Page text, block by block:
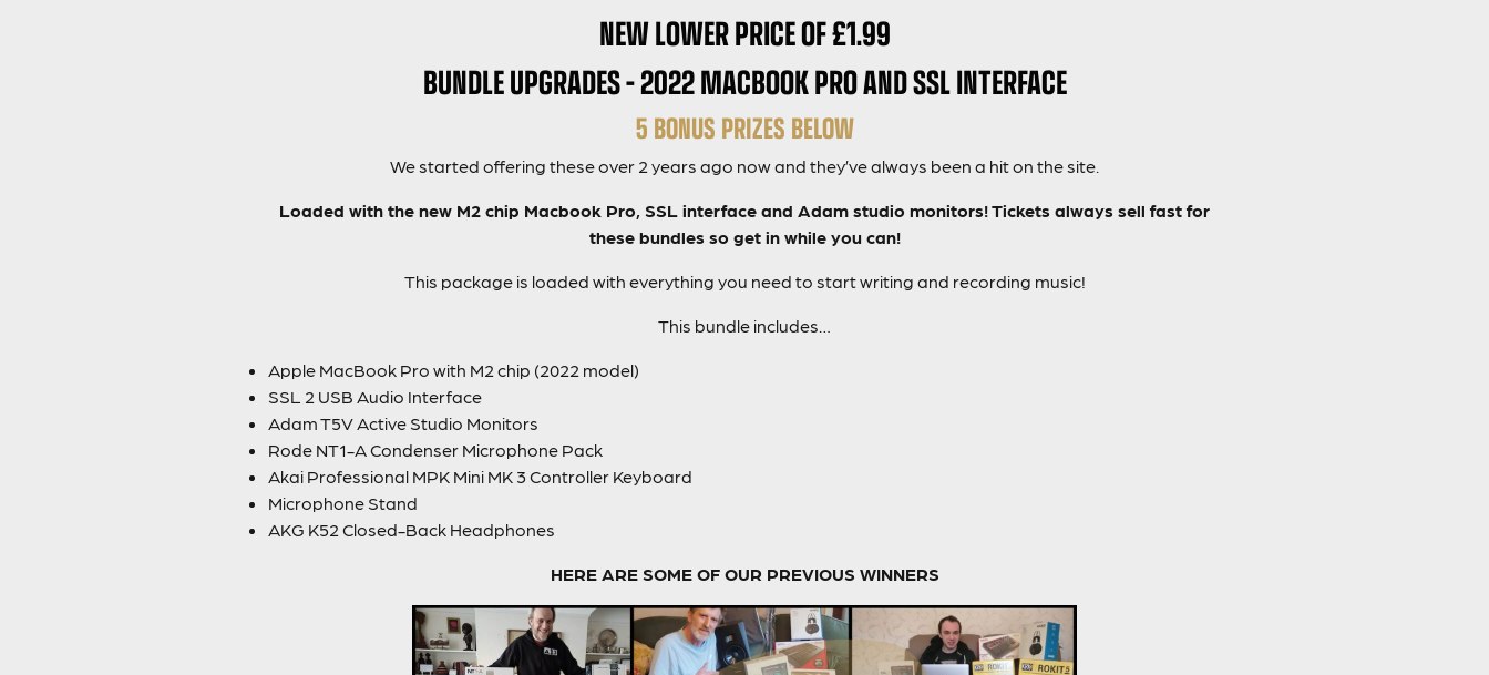
NEW LOWER PRICE OF £1.99
BUNDLE UPGRADES – 2022 MACBOOK PRO AND SSL INTERFACE
5 BONUS PRIZES BELOW
We started offering these over 2 years ago now and they’ve always been a hit on the site.
Loaded with the new M2 chip Macbook Pro, SSL interface and Adam studio monitors! Tickets always sell fast for
these bundles so get in while you can!
This package is loaded with everything you need to start writing and recording music!
This bundle includes…
Apple MacBook Pro with M2 chip (2022 model)
SSL 2 USB Audio Interface
Adam T5V Active Studio Monitors
Rode NT1-A Condenser Microphone Pack
Akai Professional MPK Mini MK 3 Controller Keyboard
Microphone Stand
AKG K52 Closed-Back Headphones
HERE ARE SOME OF OUR PREVIOUS WINNERS